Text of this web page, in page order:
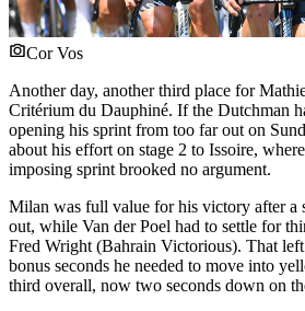
Cor Vos
Another day, another third place for
Critérium du Dauphiné. If the Dutchman
opening his sprint from too far out on
about his effort on stage 2 to Issoire,
imposing sprint brooked no argument.
Milan was full value for his victory after a
out, while Van der Poel had to settle for
Fred Wright (Bahrain Victorious). That
bonus seconds he needed to move into
third overall, now two seconds down on